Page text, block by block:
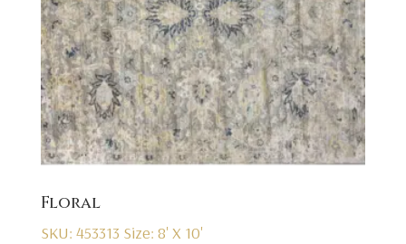
Floral
SKU: 453313 Size: 8' X 10'